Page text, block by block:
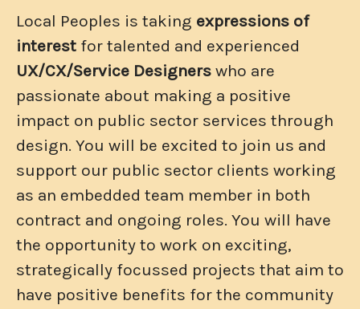
Local Peoples is taking expressions of
interest for talented and experienced
UX/CX/Service Designers who are
passionate about making a positive
impact on public sector services through
design. You will be excited to join us and
support our public sector clients working
as an embedded team member in both
contract and ongoing roles. You will have
the opportunity to work on exciting,
strategically focussed projects that aim to
have positive benefits for the community